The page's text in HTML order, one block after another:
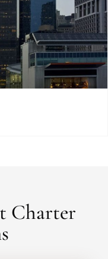
Charter